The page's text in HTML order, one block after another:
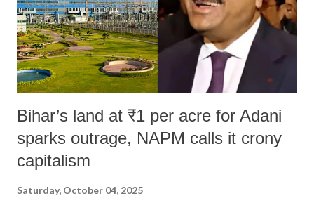
Bihar’s land at ₹1 per acre for Adani
sparks outrage, NAPM calls it crony
capitalism
Saturday, October 04, 2025